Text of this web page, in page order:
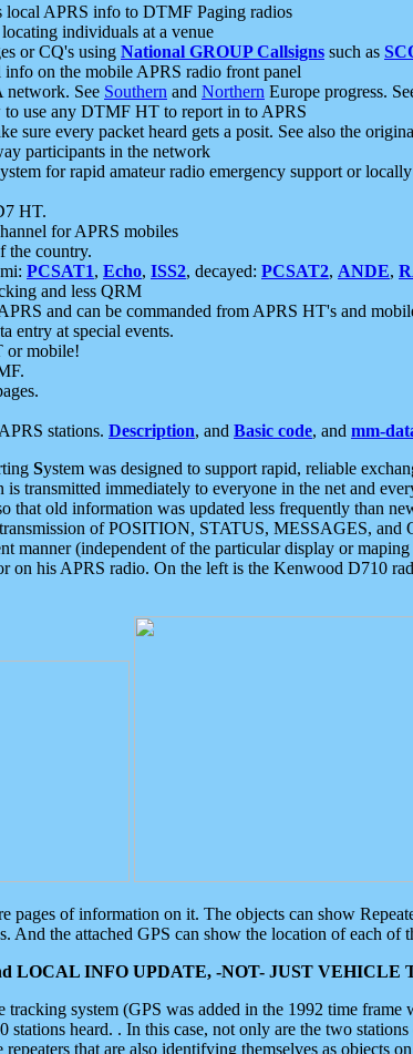
local APRS info to DTMF Paging radios
individuals at a venue
or CQ's using National GROUP Callsigns such as
on the mobile APRS radio front panel
See Southern and Northern Europe progress.
to use any DTMF HT to report in to APRS
sure every packet heard gets a posit. See also the
participants in the network
for rapid amateur radio emergency support or
HT.
for APRS mobiles
the country.
PCSAT1, Echo, ISS2, decayed: PCSAT2, ANDE,
and less QRM
and can be commanded from APRS HT's and
entry at special events.
or mobile!
stations. Description, and Basic code, and mm-
System was designed to support rapid, reliable
transmitted immediately to everyone in the net and
that old information was updated less frequently than
of POSITION, STATUS, MESSAGES,
manner (independent of the particular display or
on his APRS radio. On the left is the Kenwood D710
pages of information on it. The objects can show
And the attached GPS can show the location of each of
LOCAL INFO UPDATE, -NOT- JUST VEHICLE
tracking system (GPS was added in the 1992 time
heard. . In this case, not only are the two
that are also identifying themselves as objects